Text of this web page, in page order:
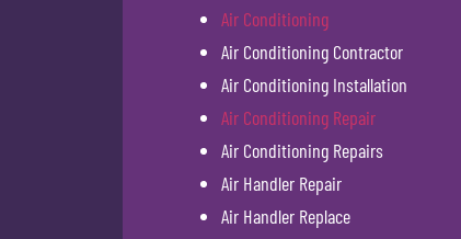
Air Conditioning
Air Conditioning Contractor
Air Conditioning Installation
Air Conditioning Repair
Air Conditioning Repairs
Air Handler Repair
Air Handler Replace